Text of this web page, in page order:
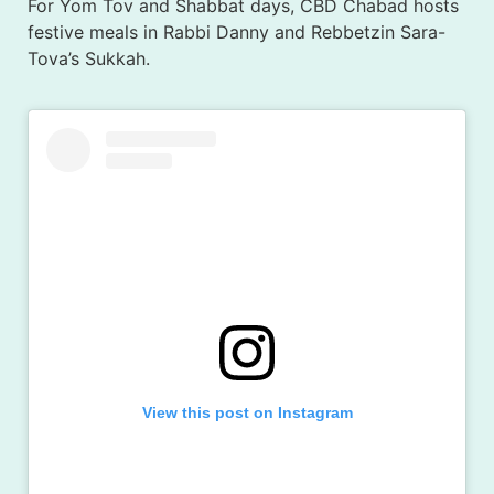
For Yom Tov and Shabbat days, CBD Chabad hosts
festive meals in Rabbi Danny and Rebbetzin Sara-
Tova’s Sukkah.
View this post on Instagram